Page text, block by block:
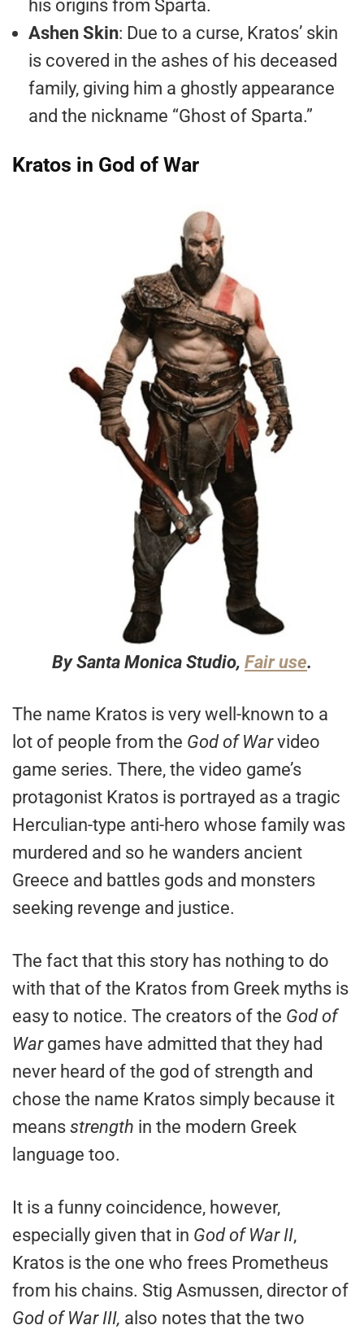
his origins from Sparta.
Ashen Skin: Due to a curse, Kratos’ skin
is covered in the ashes of his deceased
family, giving him a ghostly appearance
and the nickname “Ghost of Sparta.”
Kratos in God of War
By Santa Monica Studio, Fair use.
The name Kratos is very well-known to a
lot of people from the God of Warvideo
game series. There, the video game’s
protagonist Kratos is portrayed as a tragic
Herculian-type anti-hero whose family was
murdered and so he wanders ancient
Greece and battles gods and monsters
seeking revenge and justice.
The fact that this story has nothing to do
with that of the Kratos from Greek myths is
easy to notice. The creators of the God of
War games have admitted that they had
never heard of the god of strength and
chose the name Kratos simply because it
means strength in the modern Greek
language too.
It is a funny coincidence, however,
especially given that in God of War II,
Kratos is the one who frees Prometheus
from his chains. Stig Asmussen, director of
God of War III, also notes that the two